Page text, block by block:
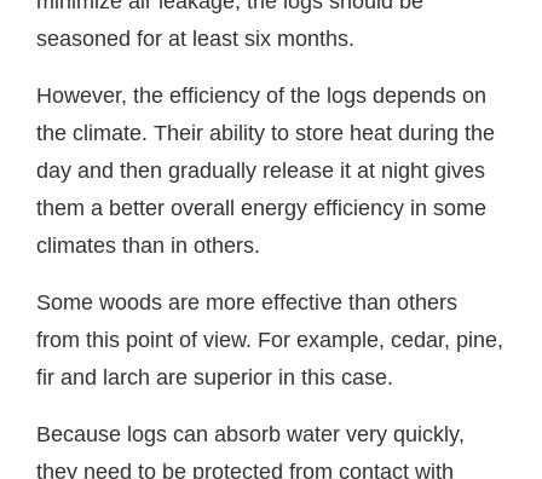
seasoned for at least six months.
However, the efficiency of the logs depends on
the climate. Their ability to store heat during the
day and then gradually release it at night gives
them a better overall energy efficiency in some
climates than in others.
Some woods are more effective than others
from this point of view. For example, cedar, pine,
fir and larch are superior in this case.
Because logs can absorb water very quickly,
they need to be protected from contact with